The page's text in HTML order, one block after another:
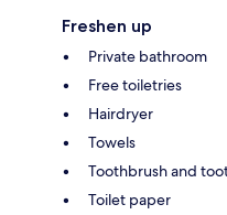
Freshen up
Private bathroom
Free toiletries
Hairdryer
Towels
Toothbrush and
Toilet paper